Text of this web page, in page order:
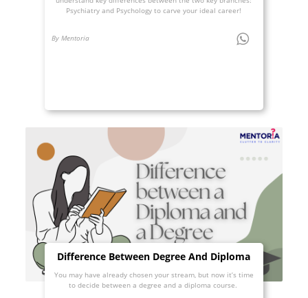
Psychiatry and Psychology to carve your ideal career!
By Mentoria
Difference Between Degree And Diploma
You may have already chosen your stream, but now it’s time
to decide between a degree and a diploma course.